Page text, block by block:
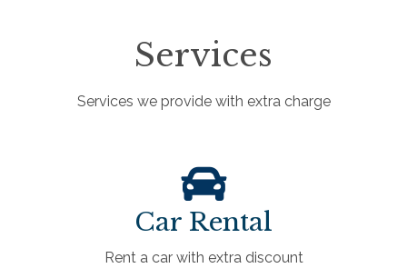
Services
Services we provide with extra charge
Car Rental
Rent a car with extra discount